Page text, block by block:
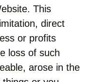
This
direct
or profits
loss of such
arose in the